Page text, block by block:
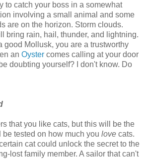
to catch your boss in a somewhat
involving a small animal and some
are on the horizon. Storm clouds.
bring rain, hail, thunder, and lightning.
good Mollusk, you are a trustworthy
an Oyster comes calling at your door
doubting yourself? I don't know. Do
that you like cats, but this will be the
tested on how much you love cats.
cat could unlock the secret to the
lost family member. A sailor that can't